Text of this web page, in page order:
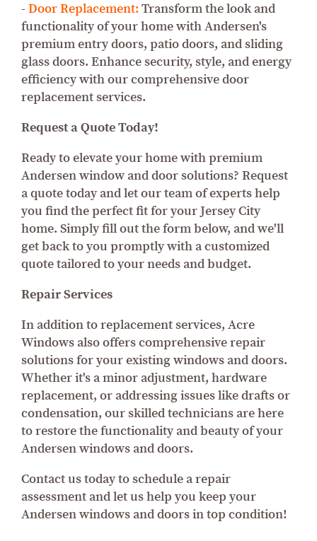
- Door Replacement: Transform the look and
functionality of your home with Andersen's
premium entry doors, patio doors, and sliding
glass doors. Enhance security, style, and energy
efficiency with our comprehensive door
replacement services.
Request a Quote Today!
Ready to elevate your home with premium
Andersen window and door solutions? Request
a quote today and let our team of experts help
you find the perfect fit for your Jersey City
home. Simply fill out the form below, and we'll
get back to you promptly with a customized
quote tailored to your needs and budget.
Repair Services
In addition to replacement services, Acre
Windows also offers comprehensive repair
solutions for your existing windows and doors.
Whether it's a minor adjustment, hardware
replacement, or addressing issues like drafts or
condensation, our skilled technicians are here
to restore the functionality and beauty of your
Andersen windows and doors.
Contact us today to schedule a repair
assessment and let us help you keep your
Andersen windows and doors in top condition!